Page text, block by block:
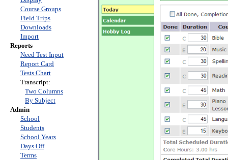
Course Groups
Field Trips
Downloads
Import
Reports
Need Test Input
Report Card
Tests Chart
Transcript:
Two Columns
By Subject
Admin
School
Students
School Years
Days Off
Terms